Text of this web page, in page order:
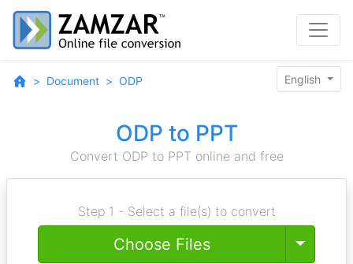
Document ODP English
ODP to PPT
Convert ODP to PPT online and free
Step 1 - Select a file(s) to convert
Choose Files Toggle